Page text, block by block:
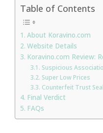
Table of Contents
About Koravino.com
Website Details
Koravino.com Review:
Suspicious
Super Low Prices
Counterfeit Trust
Final Verdict
FAQs